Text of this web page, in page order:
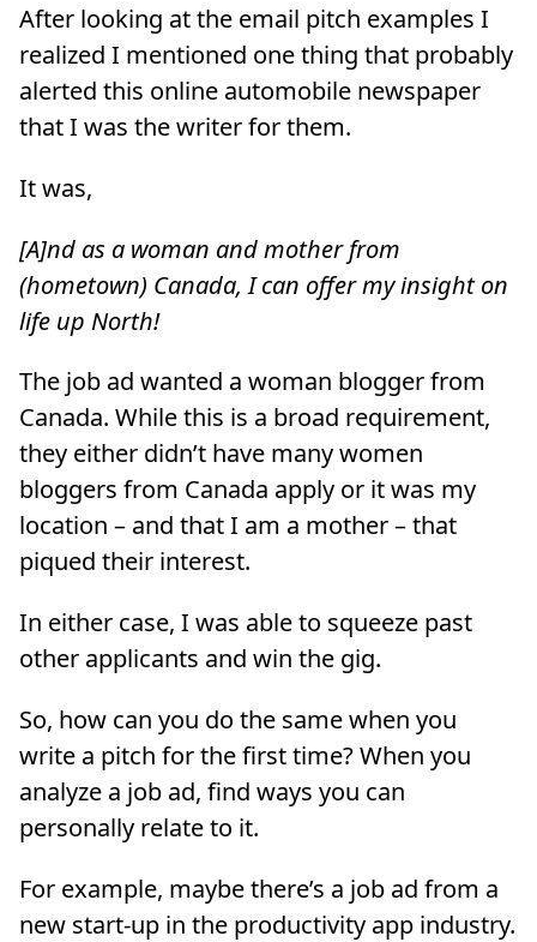
After looking at the email pitch examples I
realized I mentioned one thing that probably
alerted this online automobile newspaper
that I was the writer for them.
It was,
[A]nd as a woman and mother from
(hometown) Canada, I can offer my insight on
life up North!
The job ad wanted a woman blogger from
Canada. While this is a broad requirement,
they either didn’t have many women
bloggers from Canada apply or it was my
location – and that I am a mother – that
piqued their interest.
In either case, I was able to squeeze past
other applicants and win the gig.
So, how can you do the same when you
write a pitch for the first time? When you
analyze a job ad, find ways you can
personally relate to it.
For example, maybe there’s a job ad from a
new start-up in the productivity app industry.